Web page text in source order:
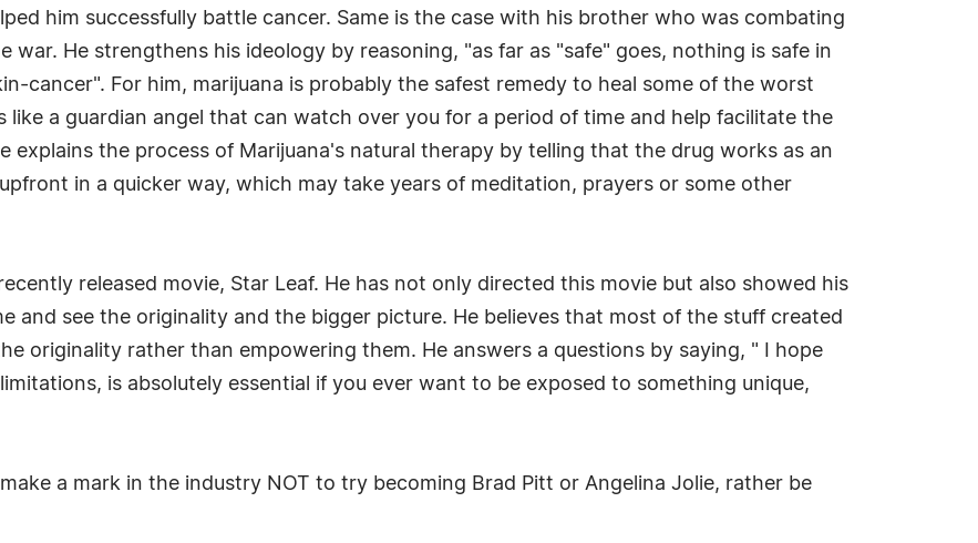
him successfully battle cancer. Same is the case with his brother who was combating
war. He strengthens his ideology by reasoning, "as far as "safe" goes, nothing is safe in
cancer". For him, marijuana is probably the safest remedy to heal some of the worst
like a guardian angel that can watch over you for a period of time and help facilitate the
explains the process of Marijuana's natural therapy by telling that the drug works as an
in a quicker way, which may take years of meditation, prayers or some other
released movie, Star Leaf. He has not only directed this movie but also showed his
and see the originality and the bigger picture. He believes that most of the stuff created
originality rather than empowering them. He answers a questions by saying, " I hope
is absolutely essential if you ever want to be exposed to something unique,
a mark in the industry NOT to try becoming Brad Pitt or Angelina Jolie, rather be